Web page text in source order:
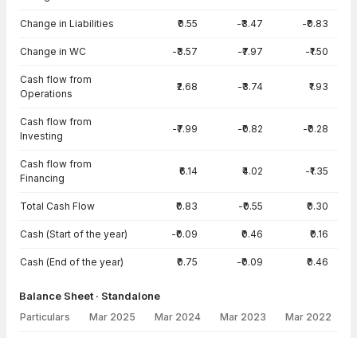
Change in Liabilities ₹0.55 -₹3.47 -₹0.83
Change in WC -₹3.57 -₹7.97 -₹1.50
Cash flow from
Operations
₹2.68 -₹3.74 ₹1.93
Cash flow from
Investing
-₹7.99 -₹0.82 -₹0.28
Cash flow from
Financing
₹6.14 ₹4.02 -₹1.35
Total Cash Flow ₹0.83 -₹0.55 ₹0.30
Cash (Start of the year) -₹0.09 ₹0.46 ₹0.16
Cash (End of the year) ₹0.75 -₹0.09 ₹0.46
Balance Sheet · Standalone
Particulars Mar 2025 Mar 2024 Mar 2023 Mar 2022